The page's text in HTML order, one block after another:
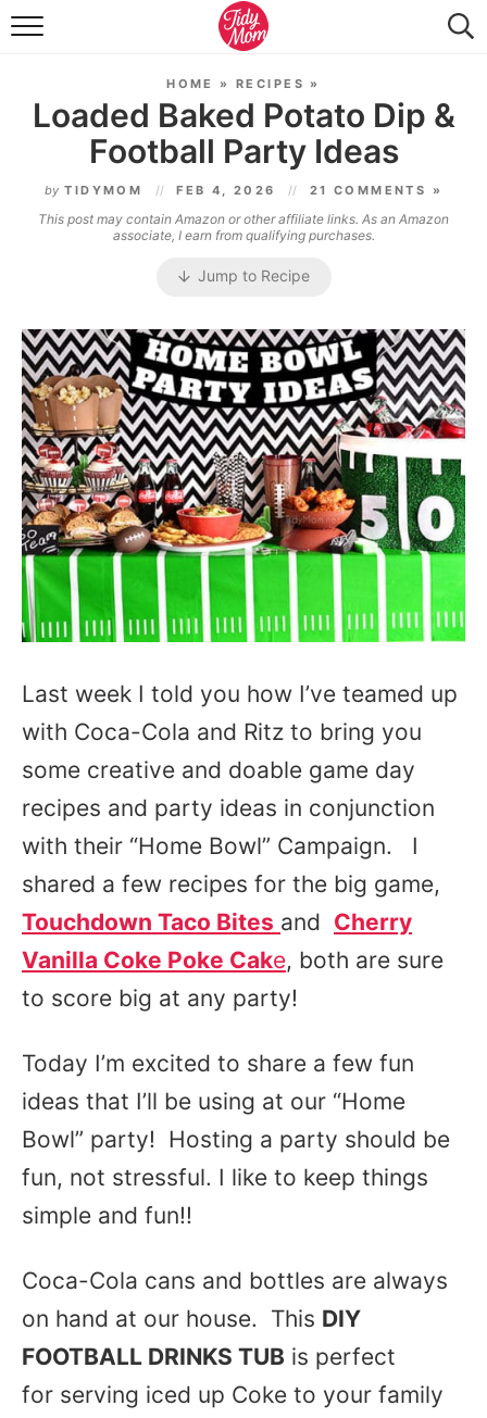
FOOD & DRINK
TIDY HOME
TRAVEL
SEASONAL
HOME »RECIPES »
Loaded Baked Potato Dip &
Football Party Ideas
by TIDYMOM FEB 4, 2026 21 COMMENTS »
This post may contain Amazon or other affiliate links. As an Amazon
associate, I earn from qualifying purchases.
Jump to Recipe
Last week I told you how I’ve teamed up
with Coca-Cola and Ritz to bring you
some creative and doable game day
recipes and party ideas in conjunction
with their “Home Bowl” Campaign. I
shared a few recipes for the big game,
Touchdown Taco Bites and Cherry
Vanilla Coke Poke Cake, both are sure
to score big at any party!
Today I’m excited to share a few fun
ideas that I’ll be using at our “Home
Bowl” party! Hosting a party should be
fun, not stressful. I like to keep things
simple and fun!!
Coca-Cola cans and bottles are always
on hand at our house. This DIY
FOOTBALL DRINKS TUB is perfect
for serving iced up Coke to your family